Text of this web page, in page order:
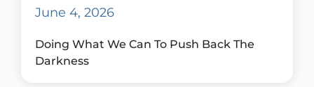
June 4, 2026
Doing What We Can To Push Back The
Darkness